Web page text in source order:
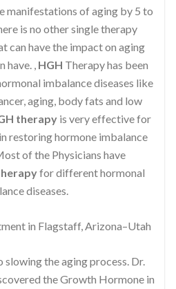
manifestations of aging by 5 to
is no other single therapy
can have the impact on aging
have. , HGH Therapy has been
imbalance diseases like
aging, body fats and low
therapy is very effective for
restoring hormone imbalance
of the Physicians have
for different hormonal
diseases.
in Flagstaff, Arizona–Utah
slowing the aging process. Dr.
the Growth Hormone in